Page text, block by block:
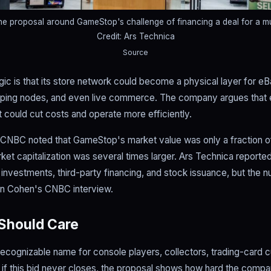
proposal around GameStop's challenge of financing a deal for a
Credit: Ars Technica
Source
is that its store network could become a physical layer for
nodes, and even live commerce. The company argues that
could cut costs and operate more efficiently.
noted that GameStop's market value was only a fraction
capitalization was several times larger. Ars Technica
third-party financing, and stock issuance, but the
Cohen's CNBC interview.
Care
name for console players, collectors, trading-card
this bid never closes, the proposal shows how hard the